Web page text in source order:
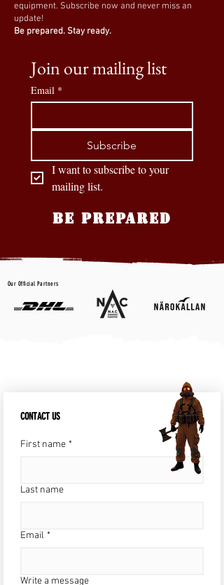
equipment. Subscribe now and never miss an
update!
Be prepared. Stay ready.
Join our mailing list
Email *
Subscribe
I want to subscribe to your
mailing list.
BE PREPARED
Our Official Partners
CONTACT US
First name *
Last name
Email *
Write a message